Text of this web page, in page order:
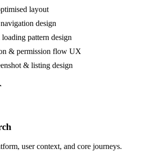
layout
design
pattern design
& permission flow UX
& listing design
user context, and core journeys.